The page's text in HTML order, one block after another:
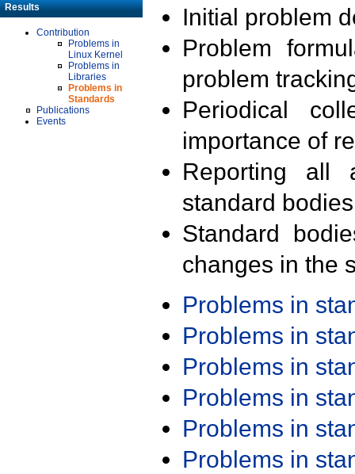
Results
Contribution
Problems in
Linux Kernel
Problems in
Libraries
Problems in
Standards
Publications
Events
Initial problem
Problem
problem
Periodical
importance of
Reporting all
standard
Standard
changes in the
Problems in
Problems in
Problems in
Problems in
Problems in
Problems in